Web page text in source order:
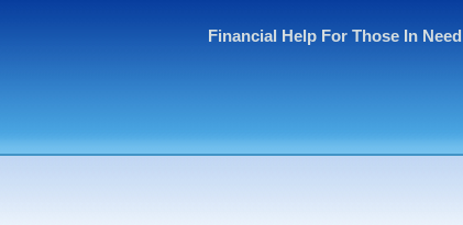
Financial Help For Those In Need